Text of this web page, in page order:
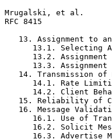
Mrugalski, et al.
RFC 8415
13. Assignment to
13.1. Selecting
13.2. Assignment
13.3. Assignment
14. Transmission of
14.1. Rate
14.2. Client
15. Reliability of
16. Message
16.1. Use of
16.2. Solicit
16.3. Advertise